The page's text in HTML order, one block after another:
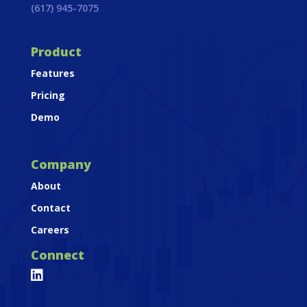
(617) 945-7075
Product
Features
Pricing
Demo
Company
About
Contact
Careers
Connect
